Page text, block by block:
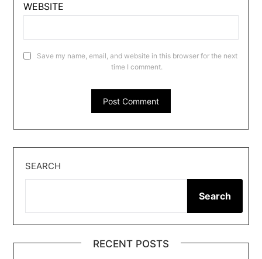
WEBSITE
Save my name, email, and website in this browser for the next
time I comment.
SEARCH
Search
RECENT POSTS